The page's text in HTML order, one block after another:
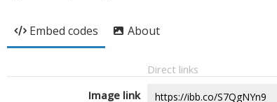
Embed codes About
Direct links
Image link